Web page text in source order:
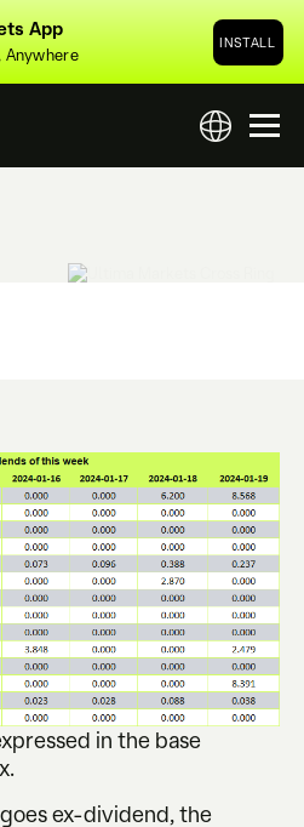
App
Anywhere
INSTALL
in the base
ex-dividend, the